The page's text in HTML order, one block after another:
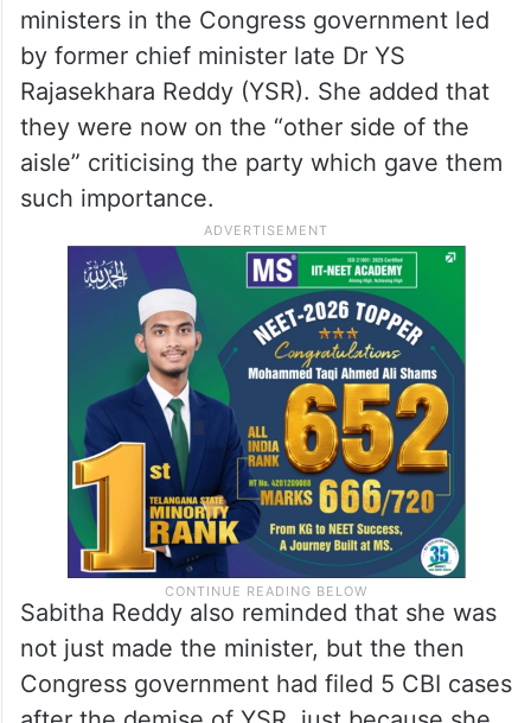
ministers in the Congress government led
by former chief minister late Dr YS
Rajasekhara Reddy (YSR). She added that
they were now on the “other side of the
aisle” criticising the party which gave them
such importance.
Sabitha Reddy also reminded that she was
not just made the minister, but the then
Congress government had filed 5 CBI cases